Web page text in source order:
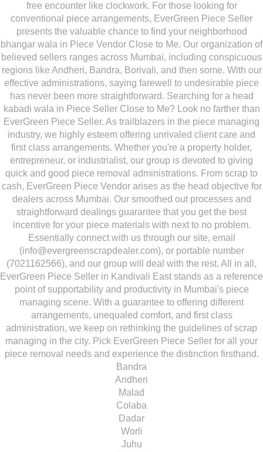
free encounter like clockwork. For those looking for
conventional piece arrangements, EverGreen Piece Seller
presents the valuable chance to find your neighborhood
bhangar wala in Piece Vendor Close to Me. Our organization of
believed sellers ranges across Mumbai, including conspicuous
regions like Andheri, Bandra, Borivali, and then some. With our
effective administrations, saying farewell to undesirable piece
has never been more straightforward. Searching for a head
kabadi wala in Piece Seller Close to Me? Look no farther than
EverGreen Piece Seller. As trailblazers in the piece managing
industry, we highly esteem offering unrivaled client care and
first class arrangements. Whether you're a property holder,
entrepreneur, or industrialist, our group is devoted to giving
quick and good piece removal administrations. From scrap to
cash, EverGreen Piece Vendor arises as the head objective for
dealers across Mumbai. Our smoothed out processes and
straightforward dealings guarantee that you get the best
incentive for your piece materials with next to no problem.
Essentially connect with us through our site, email
(info@evergreenscrapdealer.com), or portable number
(7021162566), and our group will deal with the rest. All in all,
EverGreen Piece Seller in Kandivali East stands as a reference
point of supportability and productivity in Mumbai's piece
managing scene. With a guarantee to offering different
arrangements, unequaled comfort, and first class
administration, we keep on rethinking the guidelines of scrap
managing in the city. Pick EverGreen Piece Seller for all your
piece removal needs and experience the distinction firsthand.
Bandra
Andheri
Malad
Colaba
Dadar
Worli
Juhu